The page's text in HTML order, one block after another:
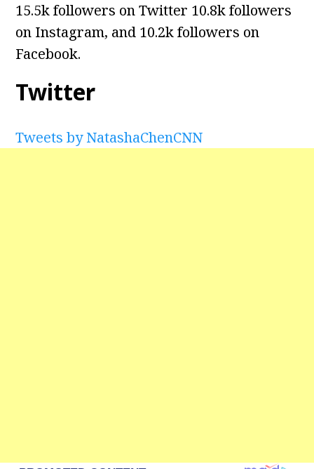
15.5k followers on Twitter 10.8k followers
on Instagram, and 10.2k followers on
Facebook.
Twitter
Tweets by NatashaChenCNN